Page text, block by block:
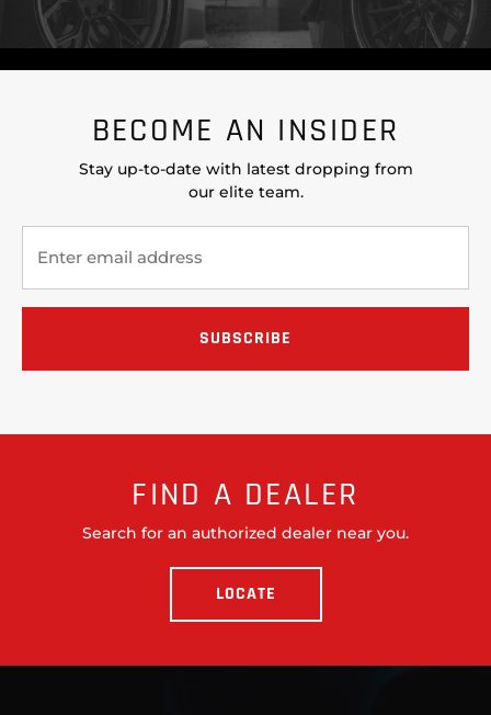
BECOME AN INSIDER
Stay up-to-date with latest dropping from
our elite team.
FIND A DEALER
Search for an authorized dealer near you.
LOCATE